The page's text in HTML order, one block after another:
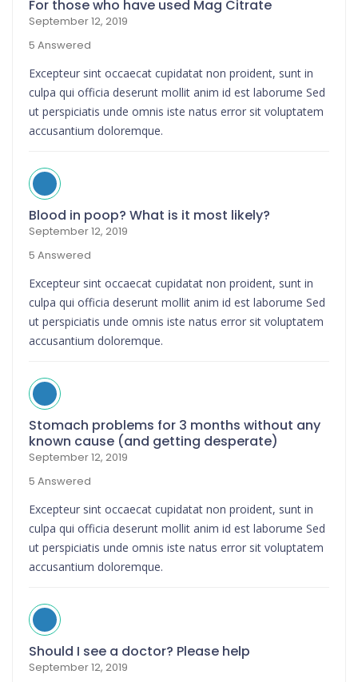
For those who have used Mag Citrate
September 12, 2019
5 Answered
Excepteur sint occaecat cupidatat non proident, sunt in
culpa qui officia deserunt mollit anim id est laborume Sed
ut perspiciatis unde omnis iste natus error sit voluptatem
accusantium doloremque.
Blood in poop? What is it most likely?
September 12, 2019
5 Answered
Excepteur sint occaecat cupidatat non proident, sunt in
culpa qui officia deserunt mollit anim id est laborume Sed
ut perspiciatis unde omnis iste natus error sit voluptatem
accusantium doloremque.
Stomach problems for 3 months without any
known cause (and getting desperate)
September 12, 2019
5 Answered
Excepteur sint occaecat cupidatat non proident, sunt in
culpa qui officia deserunt mollit anim id est laborume Sed
ut perspiciatis unde omnis iste natus error sit voluptatem
accusantium doloremque.
Should I see a doctor? Please help
September 12, 2019